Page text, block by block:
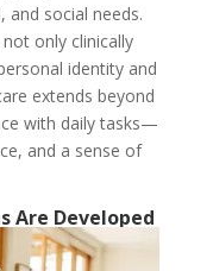
and social needs.
only clinically
identity and
extends beyond
with daily tasks—
and a sense of
Are Developed